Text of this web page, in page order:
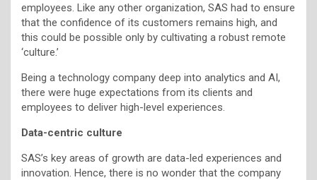
employees. Like any other organization, SAS had to ensure
that the confidence of its customers remains high, and
this could be possible only by cultivating a robust remote
‘culture.’
Being a technology company deep into analytics and AI,
there were huge expectations from its clients and
employees to deliver high-level experiences.
Data-centric culture
SAS’s key areas of growth are data-led experiences and
innovation. Hence, there is no wonder that the company